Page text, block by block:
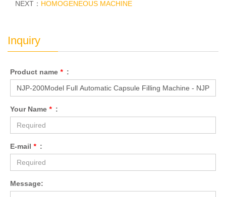
NEXT： HOMOGENEOUS MACHINE
Inquiry
Product name * :
Your Name * :
E-mail * :
Message: